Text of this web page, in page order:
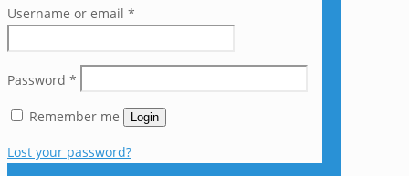
Username or email *
Password *
Remember me Login
Lost your password?